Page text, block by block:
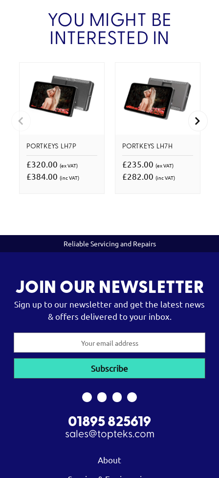
YOU MIGHT BE
INTERESTED IN
PORTKEYS LH7P
£320.00 (ex VAT)
£384.00 (inc VAT)
PORTKEYS LH7H
£235.00 (ex VAT)
£282.00 (inc VAT)
Reliable Servicing and Repairs
JOIN OUR NEWSLETTER
Sign up to our newsletter and get the latest news
& offers delivered to your inbox.
01895 825619
sales@topteks.com
About